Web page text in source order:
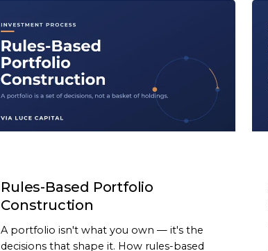
Rules-Based Portfolio
Construction
A portfolio isn't what you own — it's the
decisions that shape it. How rules-based